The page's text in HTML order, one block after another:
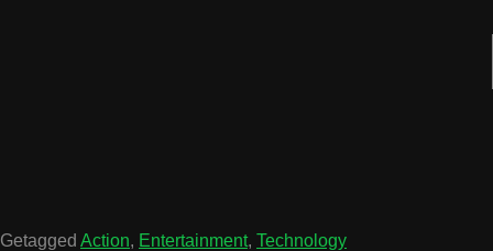
Getagged Action, Entertainment, Technology